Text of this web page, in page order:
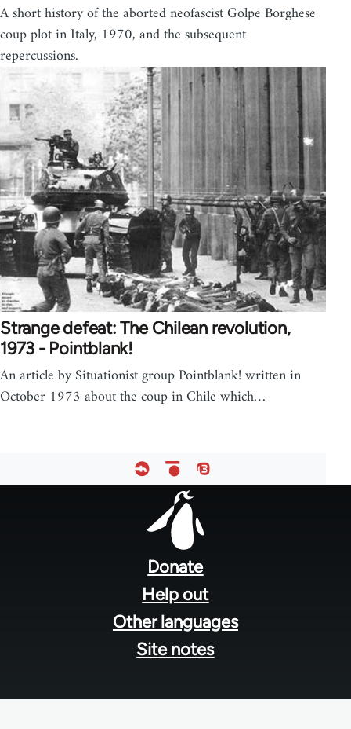
A short history of the aborted neofascist Golpe Borghese
coup plot in Italy, 1970, and the subsequent
repercussions.
Strange defeat: The Chilean revolution,
1973 - Pointblank!
An article by Situationist group Pointblank! written in
October 1973 about the coup in Chile which…
Donate
Help out
Other languages
Site notes